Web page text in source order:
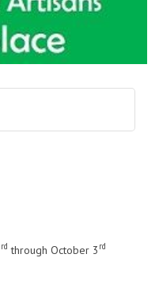
rd through October 3 rd